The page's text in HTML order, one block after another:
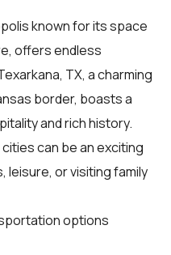
known for its space
offers endless
TX, a charming
border, boasts a
and rich history.
can be an exciting
leisure, or visiting family
options